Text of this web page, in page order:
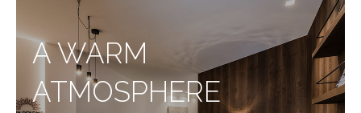
A WARM
ATMOSPHERE